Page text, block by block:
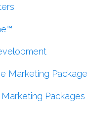
Marketing
Packages